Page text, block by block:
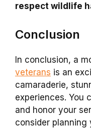
respect wildlife
Conclusion
In conclusion, a
veterans is an
camaraderie,
experiences. You
and honor your
consider planning